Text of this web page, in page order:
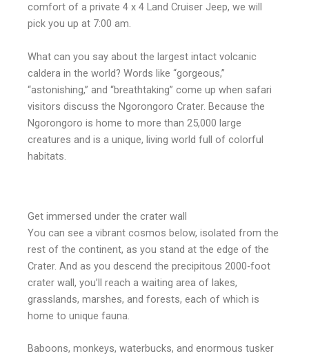
comfort of a private 4 x 4 Land Cruiser Jeep, we will
pick you up at 7:00 am.
What can you say about the largest intact volcanic
caldera in the world? Words like “gorgeous,”
“astonishing,” and “breathtaking” come up when safari
visitors discuss the Ngorongoro Crater. Because the
Ngorongoro is home to more than 25,000 large
creatures and is a unique, living world full of colorful
habitats.
Get immersed under the crater wall
You can see a vibrant cosmos below, isolated from the
rest of the continent, as you stand at the edge of the
Crater. And as you descend the precipitous 2000-foot
crater wall, you’ll reach a waiting area of lakes,
grasslands, marshes, and forests, each of which is
home to unique fauna.
Baboons, monkeys, waterbucks, and enormous tusker